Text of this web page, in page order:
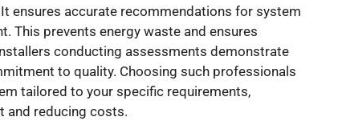
ensures accurate recommendations for system
This prevents energy waste and ensures
conducting assessments demonstrate
to quality. Choosing such professionals
tailored to your specific requirements,
and reducing costs.